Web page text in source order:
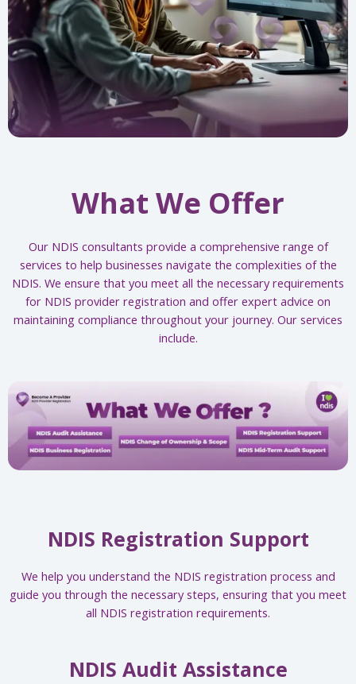
What We Offer
Our NDIS consultants provide a comprehensive range of
services to help businesses navigate the complexities of the
NDIS. We ensure that you meet all the necessary requirements
for NDIS provider registration and offer expert advice on
maintaining compliance throughout your journey. Our services
include.
NDIS Registration Support
We help you understand the NDIS registration process and
guide you through the necessary steps, ensuring that you meet
all NDIS registration requirements.
NDIS Audit Assistance